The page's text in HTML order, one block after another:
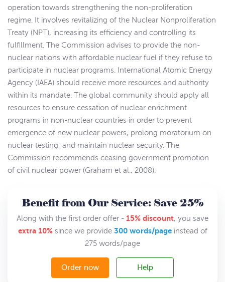
operation towards strengthening the non-proliferation
regime. It involves revitalizing of the Nuclear Nonproliferation
Treaty (NPT), increasing its efficiency and controlling its
fulfillment. The Commission advises to provide the non-
nuclear nations with affordable nuclear fuel if they refuse to
participate in nuclear programs. International Atomic Energy
Agency (IAEA) should receive more resources and authority
within its mandate. The global community should apply all
resources to ensure cessation of nuclear enrichment
programs in non-nuclear countries in order to prevent
emergence of new nuclear powers, prolong moratorium on
nuclear testing, and maintain nuclear security. The
Commission recommends ceasing government promotion
of civil nuclear power (Graham et al., 2008).
Benefit from Our Service: Save 25%
Along with the first order offer - 15% discount, you save
extra 10%since we provide 300 words/pageinstead of
275 words/page
Order now Help